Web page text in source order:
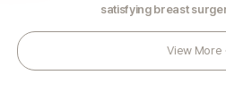
satisfying breast
View